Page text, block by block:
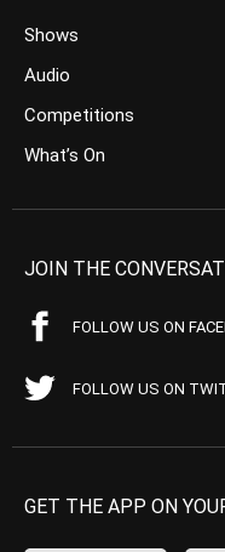
Shows
Audio
Competitions
What’s On
JOIN THE
FOLLOW US ON
FOLLOW US ON
GET THE APP ON